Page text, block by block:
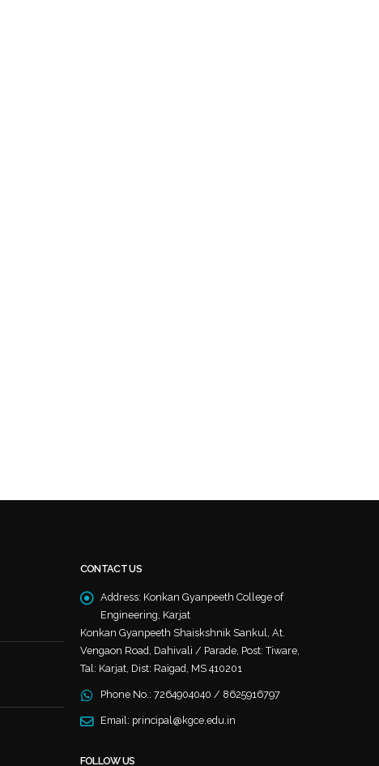
CONTACT US
Address: Konkan Gyanpeeth College of
Engineering, Karjat
Konkan Gyanpeeth Shaiskshnik Sankul, At.
Vengaon Road, Dahivali / Parade, Post: Tiware,
Tal: Karjat, Dist: Raigad, MS 410201
Phone No.: 7264904040 / 8625916797
Email: principal@kgce.edu.in
FOLLOW US